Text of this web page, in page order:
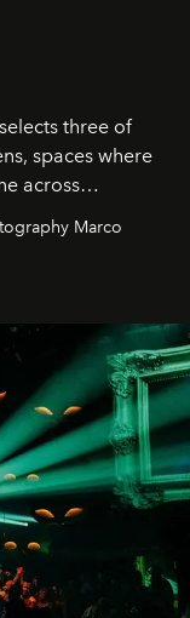
three of
spaces where
across
Marco